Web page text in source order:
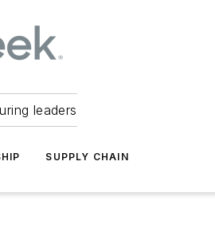
leaders
SUPPLY CHAIN